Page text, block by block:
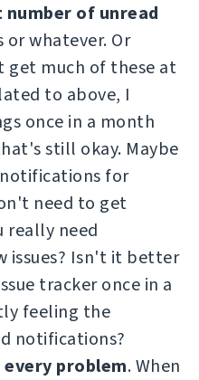
of unread
whatever. Or
much of these at
to above, I
once in a month
still okay. Maybe
for
need to get
really need
issues? Isn't it better
tracker once in a
feeling the
notifications?
problem. When